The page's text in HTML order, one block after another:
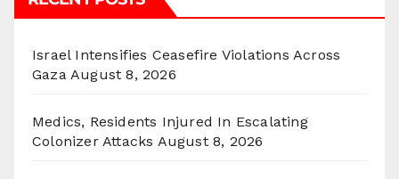
Israel Intensifies Ceasefire Violations Across
Gaza August 8, 2026
Medics, Residents Injured In Escalating
Colonizer Attacks August 8, 2026